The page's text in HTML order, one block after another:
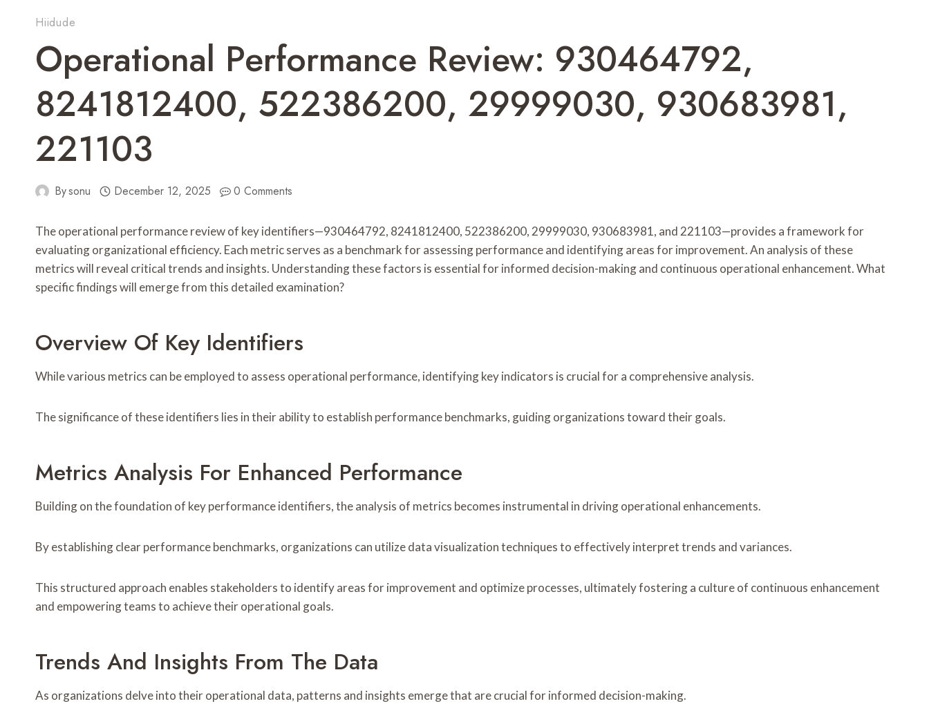
Hiidude
Operational Performance Review: 930464792,
8241812400, 522386200, 29999030, 930683981,
221103
Bysonu December 12, 2025 0 Comments
The operational performance review of key identifiers—930464792, 8241812400, 522386200, 29999030, 930683981, and 221103—provides a framework for
evaluating organizational efficiency. Each metric serves as a benchmark for assessing performance and identifying areas for improvement. An analysis of these
metrics will reveal critical trends and insights. Understanding these factors is essential for informed decision-making and continuous operational enhancement. What
specific findings will emerge from this detailed examination?
Overview Of Key Identifiers
While various metrics can be employed to assess operational performance, identifying key indicators is crucial for a comprehensive analysis.
The significance of these identifiers lies in their ability to establish performance benchmarks, guiding organizations toward their goals.
Metrics Analysis For Enhanced Performance
Building on the foundation of key performance identifiers, the analysis of metrics becomes instrumental in driving operational enhancements.
By establishing clear performance benchmarks, organizations can utilize data visualization techniques to effectively interpret trends and variances.
This structured approach enables stakeholders to identify areas for improvement and optimize processes, ultimately fostering a culture of continuous enhancement
and empowering teams to achieve their operational goals.
Trends And Insights From The Data
As organizations delve into their operational data, patterns and insights emerge that are crucial for informed decision-making.